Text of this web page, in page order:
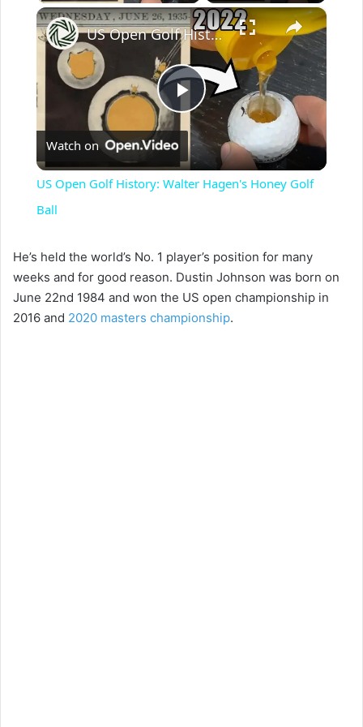
×
P
l
y
V
US Open Golf History: Walter Hagen's Honey Golf Ball
Watch on
US Open Golf History: Walter Hagen's Honey Golf
Ball
He’s held the world’s No. 1 player’s position for many
weeks and for good reason. Dustin Johnson was born on
June 22nd 1984 and won the US open championship in
2016 and 2020 masters championship.